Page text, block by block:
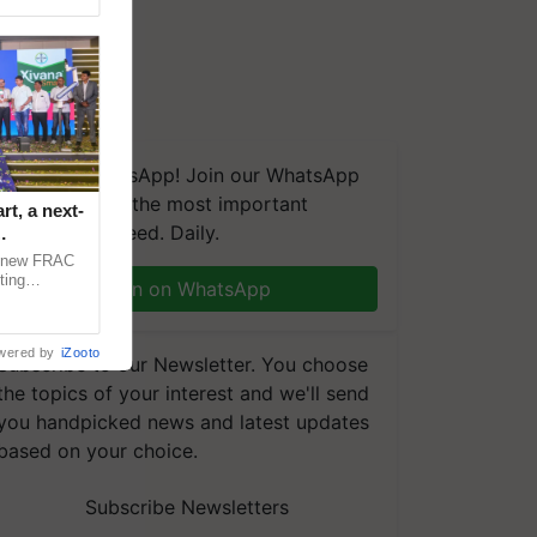
on WhatsApp! Join our WhatsApp
and get the most important
you need. Daily.
Join on WhatsApp
to our Newsletter. You choose
topics of your interest and we'll send
handpicked news and latest updates
on your choice.
Subscribe Newsletters
a next-
FRAC
by iZooto